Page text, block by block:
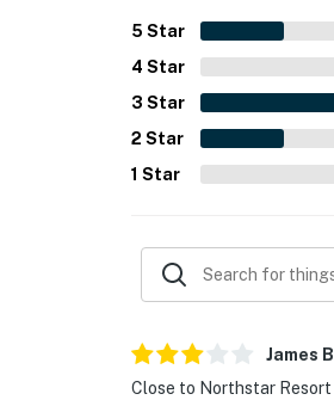
5 Star
4 Star
3 Star
2 Star
1 Star
James B
Close to Northstar Resort